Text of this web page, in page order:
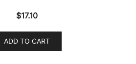
$17.10
ADD TO CART